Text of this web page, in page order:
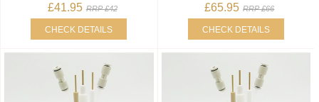
£41.95 RRP £42
CHECK DETAILS
£65.95 RRP £66
CHECK DETAILS